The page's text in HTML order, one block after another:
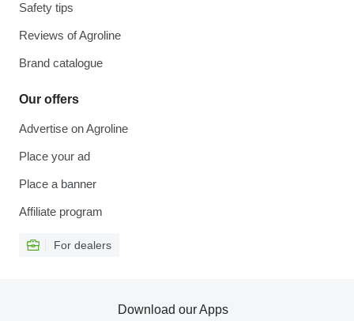
Safety tips
Reviews of Agroline
Brand catalogue
Our offers
Advertise on Agroline
Place your ad
Place a banner
Affiliate program
For dealers
Download our Apps